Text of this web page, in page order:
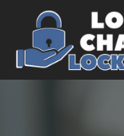
Skip to content
Main